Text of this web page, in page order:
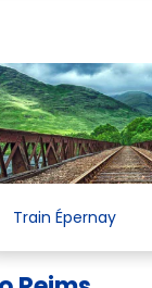
Train Épernay